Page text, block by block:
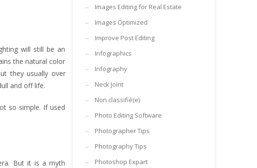
will still be an
the natural color
they usually over
and off life.
so simple. If used
But it is a myth
Images Editing for Real Estate
Images Optimized
Improve Post Editing
Infographics
Infography
Neck Joint
Non classifié(e)
Photo Editing Software
Photographer Tips
Photography Tips
Photoshop Expart